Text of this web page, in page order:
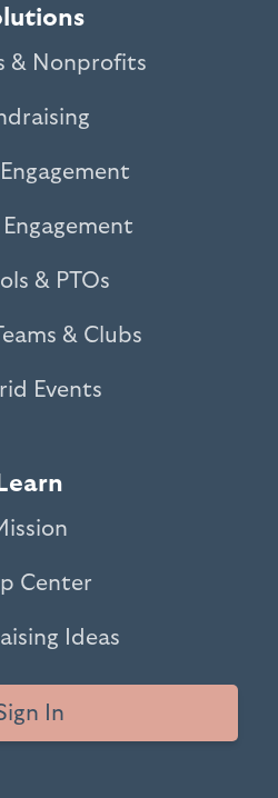
& Nonprofits
& PTOs
& Clubs
Events
Learn
Center
Ideas
In